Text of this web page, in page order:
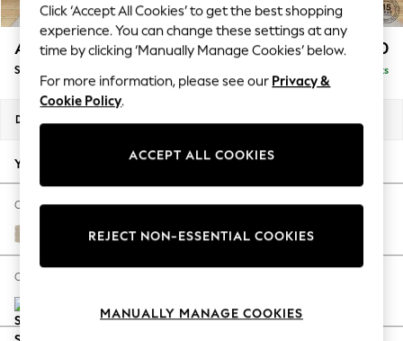
Summer Textures
Blues & Chambrays
Summer Whites
Chocolate Brown
Linen Collection
New Season Workwear
Autumn Must Haves
The Occasion Shop
Hardware Detailing
Escape into Summer: As Advertised
Spring Dressing
Coastal Prints
Ashford Highback £550
Storage Footstool Delivered in 8 Weeks
Dimensions:
Your chosen options:
Change Fabric And Colour
Chunky Weave Cream
Change Size And Shape
Click ‘Accept All Cookies’ to get the best shopping
experience. You can change these settings at any
time by clicking ‘Manually Manage Cookies’ below.
For more information, please see our Privacy &
Cookie Policy.
ACCEPT ALL COOKIES
REJECT NON-ESSENTIAL COOKIES
MANUALLY MANAGE COOKIES